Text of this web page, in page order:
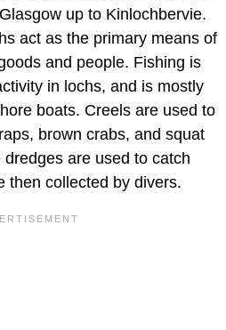
up to Kinlochbervie.
act as the primary means of
and people. Fishing is
in lochs, and is mostly
boats. Creels are used to
brown crabs, and squat
are used to catch
then collected by divers.